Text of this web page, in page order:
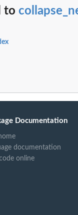
to
Documentation
documentation
online